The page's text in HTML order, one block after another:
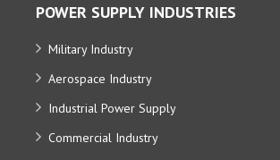
POWER SUPPLY INDUSTRIES
Military Industry
Aerospace Industry
Industrial Power Supply
Commercial Industry